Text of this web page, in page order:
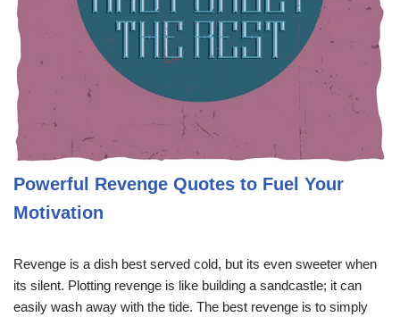
Powerful Revenge Quotes to Fuel Your
Motivation
Revenge is a dish best served cold, but its even sweeter when
its silent. Plotting revenge is like building a sandcastle; it can
easily wash away with the tide. The best revenge is to simply